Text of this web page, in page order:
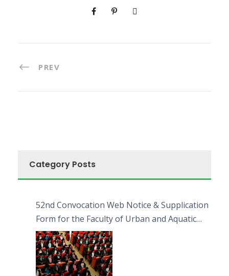
PREV
Category Posts
52nd Convocation Web Notice & Supplication
Form for the Faculty of Urban and Aquatic
Bioresources (FUAB)